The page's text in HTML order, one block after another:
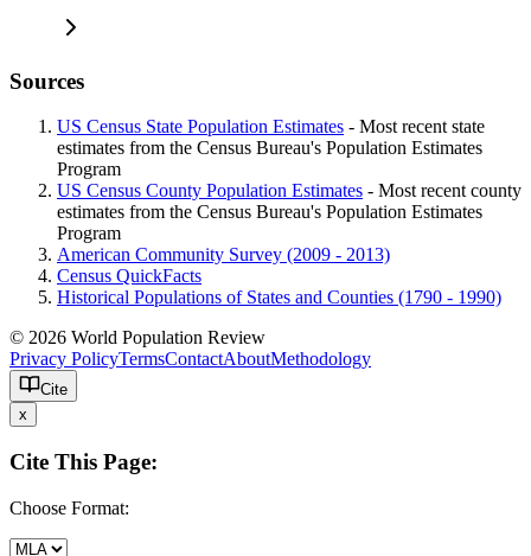
Sources
US Census State Population Estimates - Most recent state
estimates from the Census Bureau's Population Estimates
Program
US Census County Population Estimates - Most recent county
estimates from the Census Bureau's Population Estimates
Program
American Community Survey (2009 - 2013)
Census QuickFacts
Historical Populations of States and Counties (1790 - 1990)
© 2026 World Population Review
Privacy PolicyTermsContactAboutMethodology
Cite
x
Cite This Page:
Choose Format: